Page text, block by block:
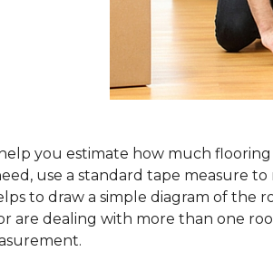
you estimate how much
use a standard tape measure
to draw a simple diagram of the
are dealing with more than one